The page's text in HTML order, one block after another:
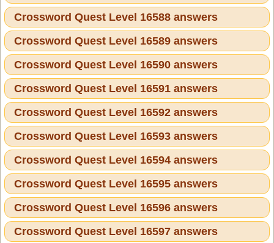
Crossword Quest Level 16588 answers
Crossword Quest Level 16589 answers
Crossword Quest Level 16590 answers
Crossword Quest Level 16591 answers
Crossword Quest Level 16592 answers
Crossword Quest Level 16593 answers
Crossword Quest Level 16594 answers
Crossword Quest Level 16595 answers
Crossword Quest Level 16596 answers
Crossword Quest Level 16597 answers